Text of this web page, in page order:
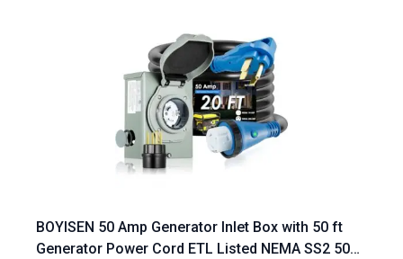
BOYISEN 50 Amp Generator Inlet Box with 50 ft
Generator Power Cord ETL Listed NEMA SS2 50P